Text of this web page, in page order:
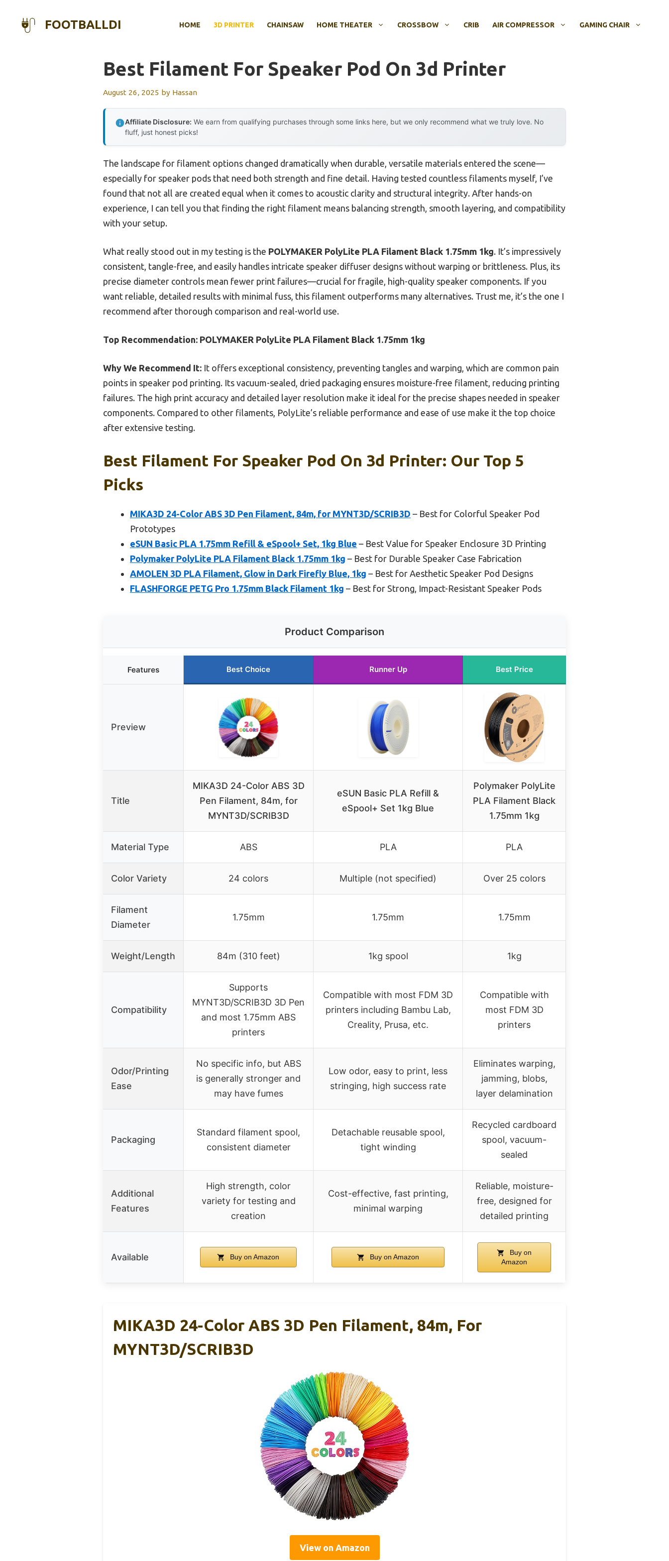
FOOTBALLDI HOME 3D PRINTER CHAINSAW HOME THEATER CROSSBOW CRIB AIR COMPRESSOR GAMING CHAIR
Best Filament For Speaker Pod On 3d Printer
August 26, 2025 by Hassan
Affiliate Disclosure: We earn from qualifying purchases through some links here, but we only recommend what we truly love. No
fluff, just honest picks!
The landscape for filament options changed dramatically when durable, versatile materials entered the scene—
especially for speaker pods that need both strength and fine detail. Having tested countless filaments myself, I’ve
found that not all are created equal when it comes to acoustic clarity and structural integrity. After hands-on
experience, I can tell you that finding the right filament means balancing strength, smooth layering, and compatibility
with your setup.
What really stood out in my testing is the POLYMAKER PolyLite PLA Filament Black 1.75mm 1kg. It’s impressively
consistent, tangle-free, and easily handles intricate speaker diffuser designs without warping or brittleness. Plus, its
precise diameter controls mean fewer print failures—crucial for fragile, high-quality speaker components. If you
want reliable, detailed results with minimal fuss, this filament outperforms many alternatives. Trust me, it’s the one I
recommend after thorough comparison and real-world use.
Top Recommendation: POLYMAKER PolyLite PLA Filament Black 1.75mm 1kg
Why We Recommend It: It offers exceptional consistency, preventing tangles and warping, which are common pain
points in speaker pod printing. Its vacuum-sealed, dried packaging ensures moisture-free filament, reducing printing
failures. The high print accuracy and detailed layer resolution make it ideal for the precise shapes needed in speaker
components. Compared to other filaments, PolyLite’s reliable performance and ease of use make it the top choice
after extensive testing.
Best Filament For Speaker Pod On 3d Printer: Our Top 5
Picks
MIKA3D 24-Color ABS 3D Pen Filament, 84m, for MYNT3D/SCRIB3D – Best for Colorful Speaker Pod
Prototypes
eSUN Basic PLA 1.75mm Refill & eSpool+ Set, 1kg Blue – Best Value for Speaker Enclosure 3D Printing
Polymaker PolyLite PLA Filament Black 1.75mm 1kg – Best for Durable Speaker Case Fabrication
AMOLEN 3D PLA Filament, Glow in Dark Firefly Blue, 1kg – Best for Aesthetic Speaker Pod Designs
FLASHFORGE PETG Pro 1.75mm Black Filament 1kg – Best for Strong, Impact-Resistant Speaker Pods
Product Comparison
Features Best Choice Runner Up Best Price
Preview
Title
MIKA3D 24-Color ABS 3D
Pen Filament, 84m, for
MYNT3D/SCRIB3D
eSUN Basic PLA Refill &
eSpool+ Set 1kg Blue
Polymaker PolyLite
PLA Filament Black
1.75mm 1kg
Material Type ABS PLA PLA
Color Variety 24 colors Multiple (not specified) Over 25 colors
Filament
Diameter
1.75mm 1.75mm 1.75mm
Weight/Length 84m (310 feet) 1kg spool 1kg
Compatibility
Supports
MYNT3D/SCRIB3D 3D Pen
and most 1.75mm ABS
printers
Compatible with most FDM 3D
printers including Bambu Lab,
Creality, Prusa, etc.
Compatible with
most FDM 3D
printers
Odor/Printing
Ease
No specific info, but ABS
is generally stronger and
may have fumes
Low odor, easy to print, less
stringing, high success rate
Eliminates warping,
jamming, blobs,
layer delamination
Packaging
Standard filament spool,
consistent diameter
Detachable reusable spool,
tight winding
Recycled cardboard
spool, vacuum-
sealed
Additional
Features
High strength, color
variety for testing and
creation
Cost-effective, fast printing,
minimal warping
Reliable, moisture-
free, designed for
detailed printing
Available Buy on Amazon Buy on Amazon
Buy on
Amazon
MIKA3D 24-Color ABS 3D Pen Filament, 84m, For
MYNT3D/SCRIB3D
View on Amazon